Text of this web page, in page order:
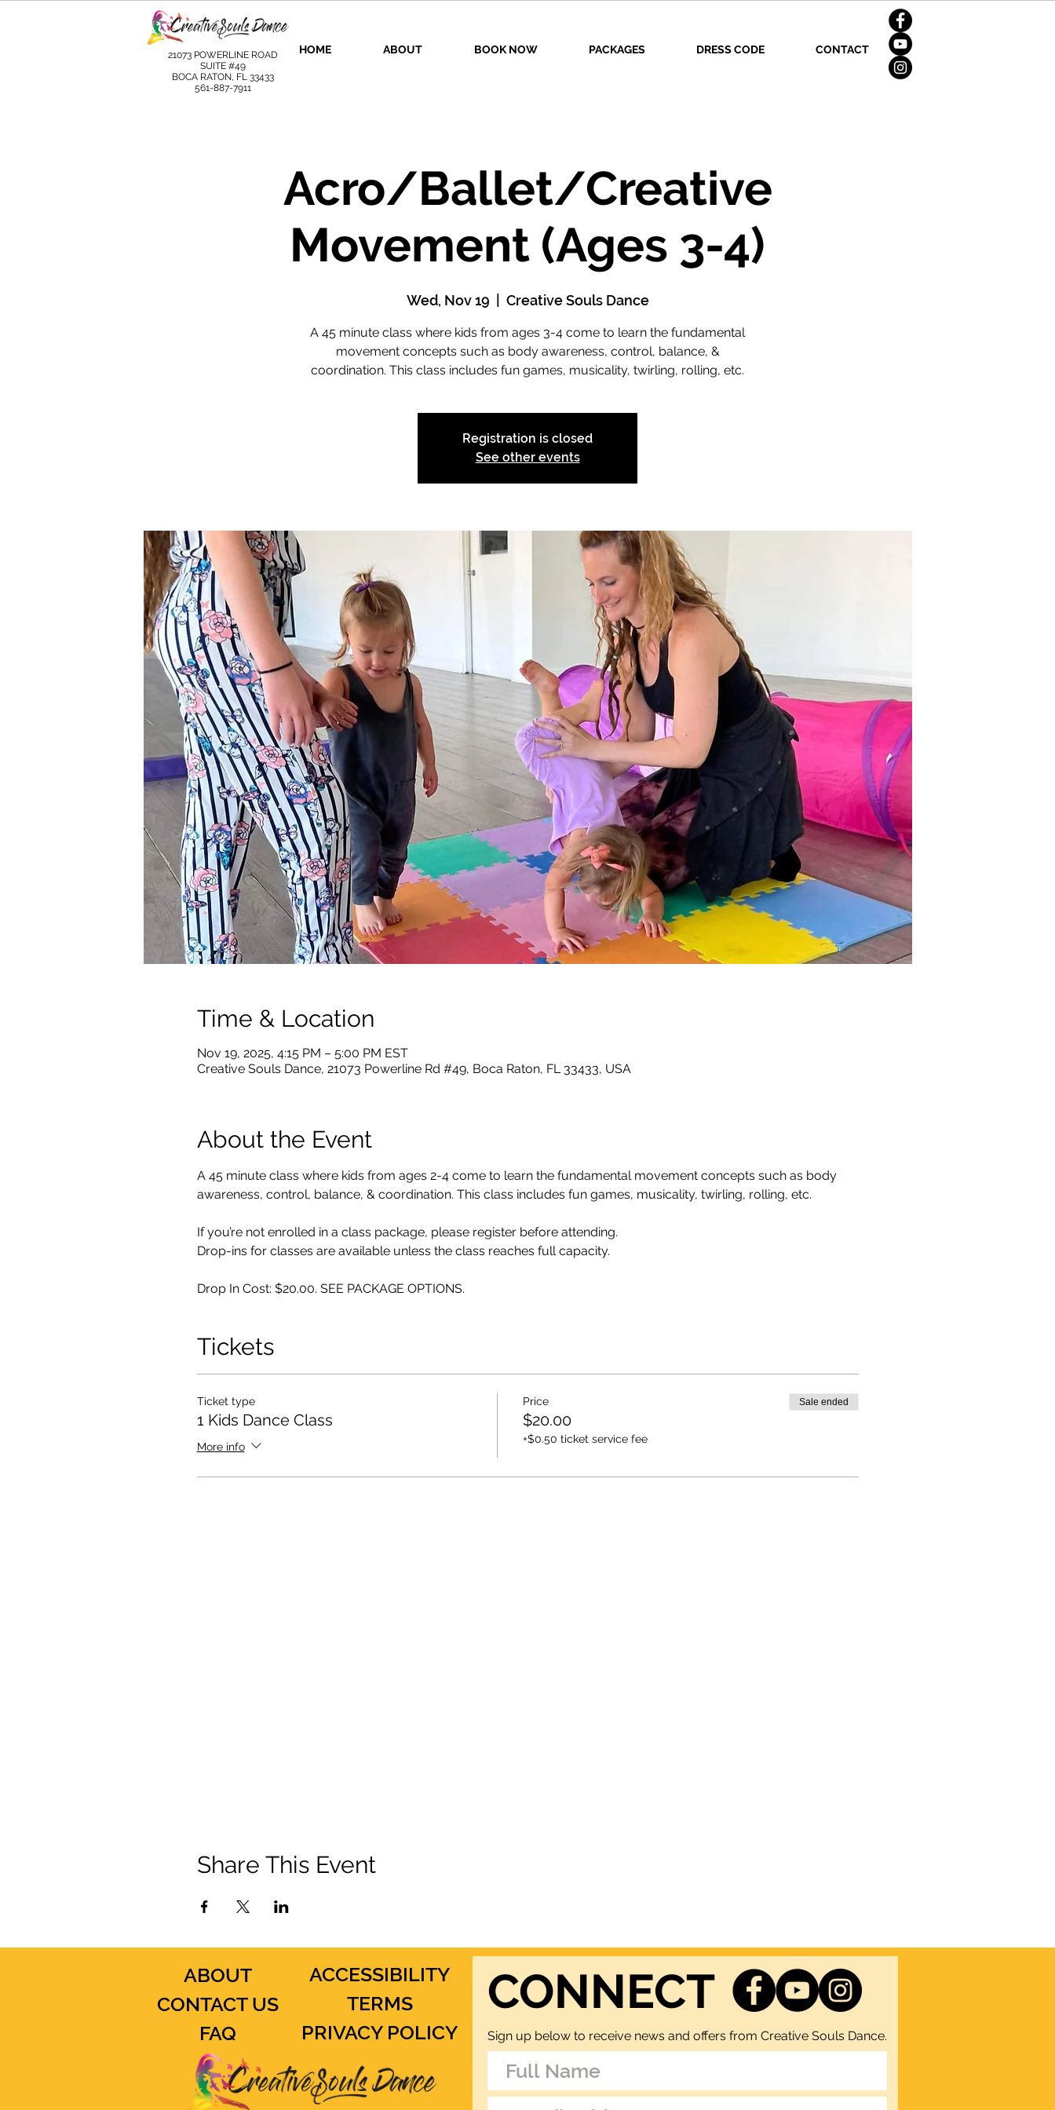
HOME ABOUT BOOK NOW PACKAGES DRESS CODE CONTACT
21073 POWERLINE ROAD
SUITE #49
BOCA RATON, FL 33433
561-887-7911
Acro/Ballet/Creative
Movement (Ages 3-4)
Wed, Nov 19 Creative Souls Dance
A 45 minute class where kids from ages 3-4 come to learn the fundamental
movement concepts such as body awareness, control, balance, &
coordination. This class includes fun games, musicality, twirling, rolling, etc.
Registration is closed
See other events
Time & Location
Nov 19, 2025, 4:15 PM – 5:00 PM EST
Creative Souls Dance, 21073 Powerline Rd #49, Boca Raton, FL 33433, USA
About the Event
A 45 minute class where kids from ages 2-4 come to learn the fundamental movement concepts such as body
awareness, control, balance, & coordination. This class includes fun games, musicality, twirling, rolling, etc.
If you’re not enrolled in a class package, please register before attending.
Drop-ins for classes are available unless the class reaches full capacity.
Drop In Cost: $20.00. SEE PACKAGE OPTIONS.
Tickets
Ticket type
1 Kids Dance Class
More info
Price
$20.00
+$0.50 ticket service fee
Sale ended
Share This Event
ABOUT
CONTACT US
FAQ
ACCESSIBILITY
TERMS
PRIVACY POLICY
CONNECT
Sign up below to receive news and offers from Creative Souls Dance.